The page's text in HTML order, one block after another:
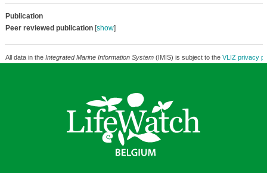
Publication
Peer reviewed publication[show]
All data in the Integrated Marine Information System(IMIS) is subject to the VLIZ privacy